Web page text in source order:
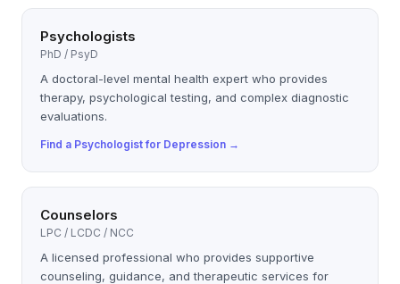
Psychologists
PhD / PsyD
A doctoral-level mental health expert who provides
therapy, psychological testing, and complex diagnostic
evaluations.
Find a Psychologistfor Depression →
Counselors
LPC / LCDC / NCC
A licensed professional who provides supportive
counseling, guidance, and therapeutic services for